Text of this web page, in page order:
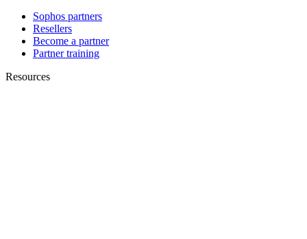
Sophos partners
Resellers
Become a partner
Partner training
Resources